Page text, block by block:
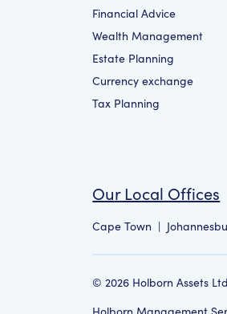
Financial Advice
Wealth Management
Estate Planning
Currency exchange
Tax Planning
Our Local Offices
Cape Town |
©2026 Holborn Assets